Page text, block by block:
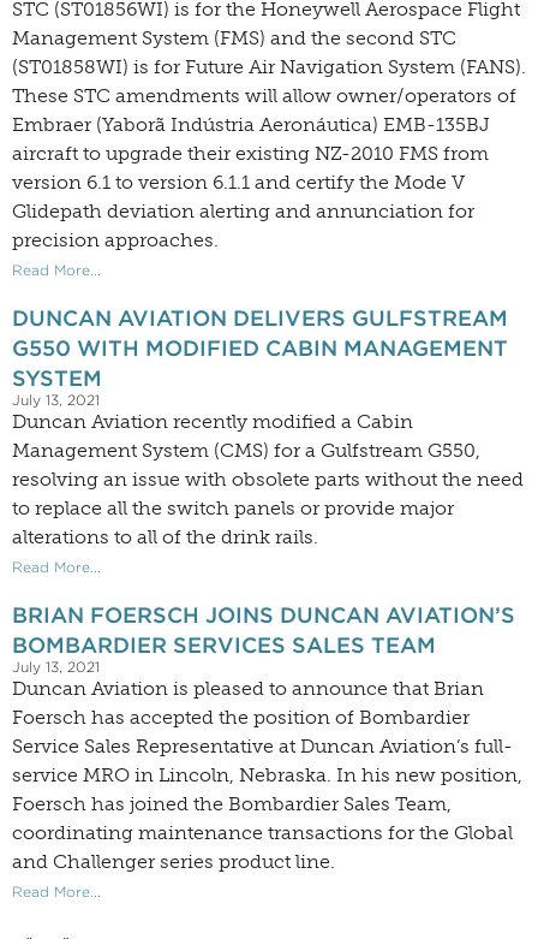
STC (ST01856WI) is for the Honeywell Aerospace Flight
Management System (FMS) and the second STC
(ST01858WI) is for Future Air Navigation System (FANS).
These STC amendments will allow owner/operators of
Embraer (Yaborã Indústria Aeronáutica) EMB-135BJ
aircraft to upgrade their existing NZ-2010 FMS from
version 6.1 to version 6.1.1 and certify the Mode V
Glidepath deviation alerting and annunciation for
precision approaches.
Read More...
DUNCAN AVIATION DELIVERS GULFSTREAM
G550 WITH MODIFIED CABIN MANAGEMENT
SYSTEM
July 13, 2021
Duncan Aviation recently modified a Cabin
Management System (CMS) for a Gulfstream G550,
resolving an issue with obsolete parts without the need
to replace all the switch panels or provide major
alterations to all of the drink rails.
Read More...
BRIAN FOERSCH JOINS DUNCAN AVIATION’S
BOMBARDIER SERVICES SALES TEAM
July 13, 2021
Duncan Aviation is pleased to announce that Brian
Foersch has accepted the position of Bombardier
Service Sales Representative at Duncan Aviation’s full-
service MRO in Lincoln, Nebraska. In his new position,
Foersch has joined the Bombardier Sales Team,
coordinating maintenance transactions for the Global
and Challenger series product line.
Read More...